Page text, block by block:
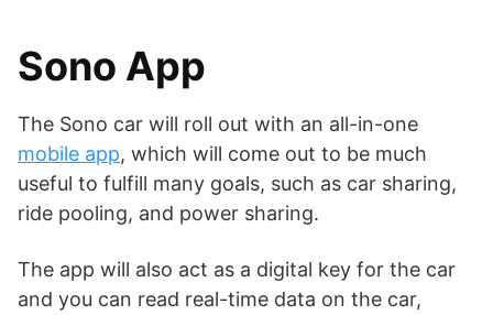
Sono App
The Sono car will roll out with an all-in-one
mobile app, which will come out to be much
useful to fulfill many goals, such as car sharing,
ride pooling, and power sharing.
The app will also act as a digital key for the car
and you can read real-time data on the car,